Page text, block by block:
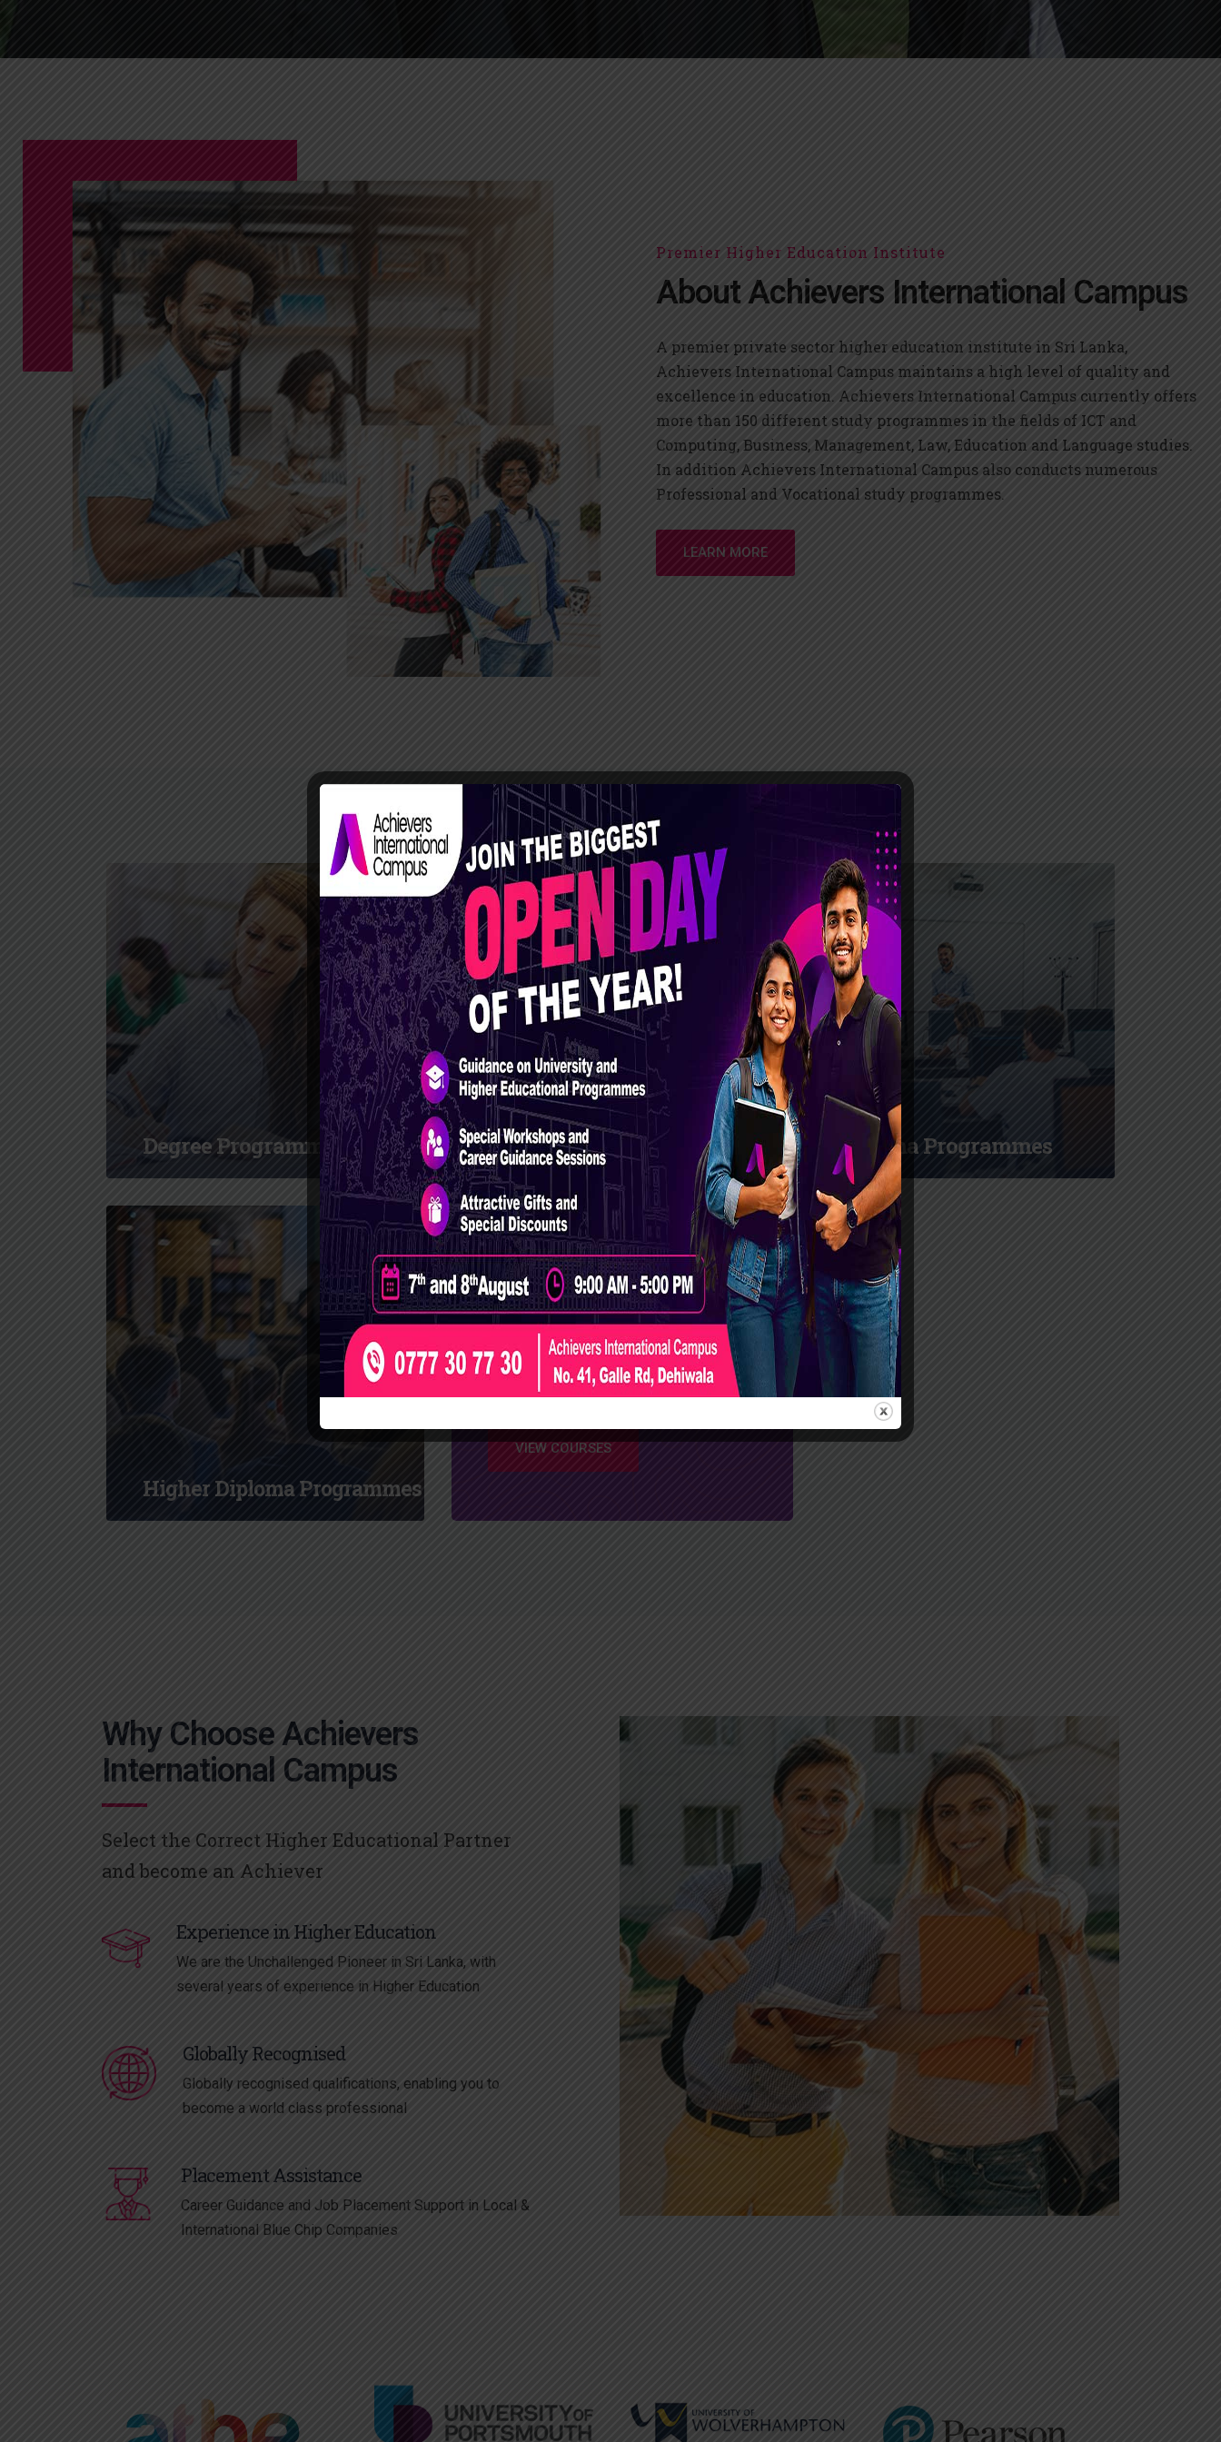
Premier Higher Education Institute
About Achievers International Campus
A premier private sector higher education institute in Sri Lanka,
Achievers International Campus maintains a high level of quality and
excellence in education. Achievers International Campus currently offers
more than 150 different study programmes in the fields of ICT and
Computing, Business, Management, Law, Education and Language studies.
In addition Achievers International Campus also conducts numerous
Professional and Vocational study programmes.
LEARN MORE
Degree Programmes Masters Programmes Diploma Programmes
Higher Diploma Programmes
Successfully
Complete Your
Degree at Achievers
International Campus
VIEW COURSES
Why Choose Achievers
International Campus
Select the Correct Higher Educational Partner
and become an Achiever
Experience in Higher Education
We are the Unchallenged Pioneer in Sri Lanka, with
several years of experience in Higher Education
Globally Recognised
Globally recognised qualifications, enabling you to
become a world class professional
Placement Assistance
Career Guidance and Job Placement Support in Local &
International Blue Chip Companies